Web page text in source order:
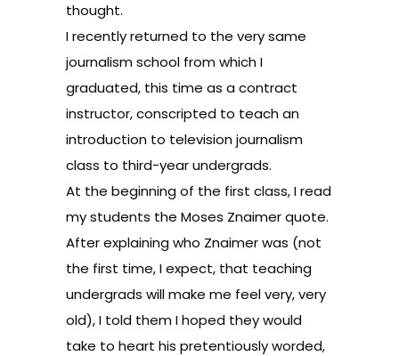
thought.
I recently returned to the very same
journalism school from which I
graduated, this time as a contract
instructor, conscripted to teach an
introduction to television journalism
class to third-year undergrads.
At the beginning of the first class, I read
my students the Moses Znaimer quote.
After explaining who Znaimer was (not
the first time, I expect, that teaching
undergrads will make me feel very, very
old), I told them I hoped they would
take to heart his pretentiously worded,